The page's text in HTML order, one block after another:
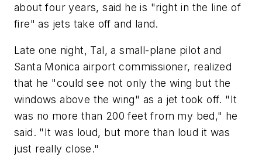
about four years, said he is "right in the line of
fire" as jets take off and land.
Late one night, Tal, a small-plane pilot and
Santa Monica airport commissioner, realized
that he "could see not only the wing but the
windows above the wing" as a jet took off. "It
was no more than 200 feet from my bed," he
said. "It was loud, but more than loud it was
just really close."